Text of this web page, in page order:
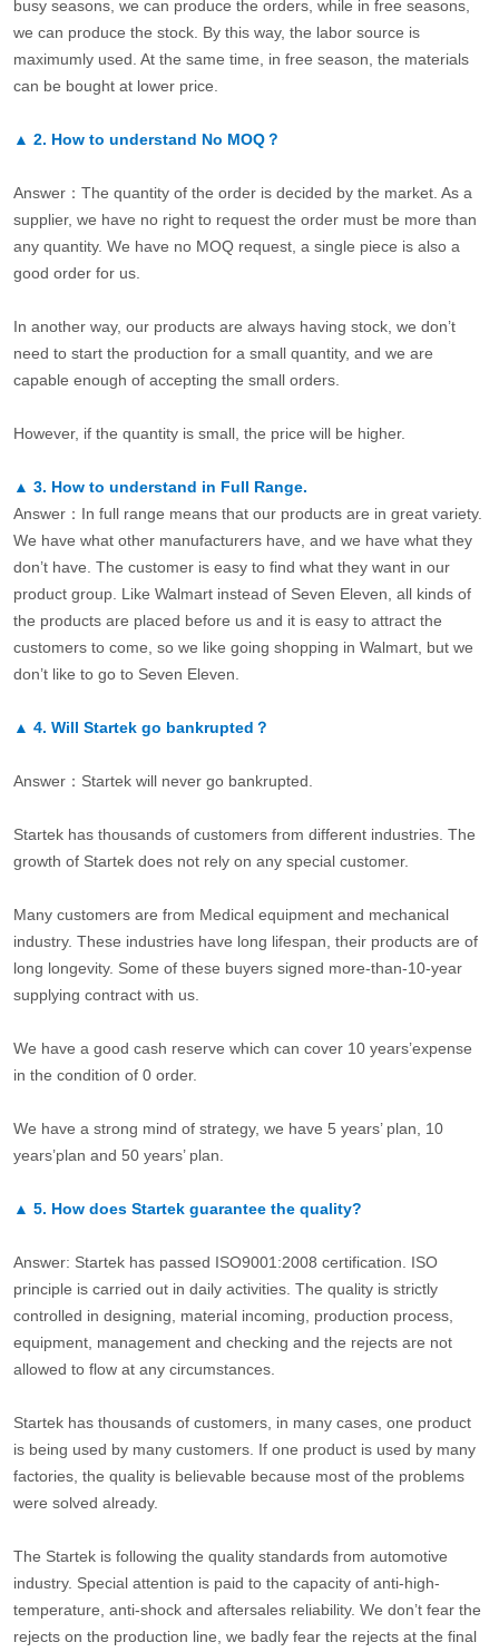
busy seasons, we can produce the orders, while in free seasons,
we can produce the stock. By this way, the labor source is
maximumly used. At the same time, in free season, the materials
can be bought at lower price.
▲ 2. How to understand No MOQ？
Answer：The quantity of the order is decided by the market. As a
supplier, we have no right to request the order must be more than
any quantity. We have no MOQ request, a single piece is also a
good order for us.
In another way, our products are always having stock, we don’t
need to start the production for a small quantity, and we are
capable enough of accepting the small orders.
However, if the quantity is small, the price will be higher.
▲ 3. How to understand in Full Range.
Answer：In full range means that our products are in great variety.
We have what other manufacturers have, and we have what they
don’t have. The customer is easy to find what they want in our
product group. Like Walmart instead of Seven Eleven, all kinds of
the products are placed before us and it is easy to attract the
customers to come, so we like going shopping in Walmart, but we
don’t like to go to Seven Eleven.
▲ 4. Will Startek go bankrupted？
Answer：Startek will never go bankrupted.
Startek has thousands of customers from different industries. The
growth of Startek does not rely on any special customer.
Many customers are from Medical equipment and mechanical
industry. These industries have long lifespan, their products are of
long longevity. Some of these buyers signed more-than-10-year
supplying contract with us.
We have a good cash reserve which can cover 10 years’expense
in the condition of 0 order.
We have a strong mind of strategy, we have 5 years’ plan, 10
years’plan and 50 years’ plan.
▲ 5. How does Startek guarantee the quality?
Answer: Startek has passed ISO9001:2008 certification. ISO
principle is carried out in daily activities. The quality is strictly
controlled in designing, material incoming, production process,
equipment, management and checking and the rejects are not
allowed to flow at any circumstances.
Startek has thousands of customers, in many cases, one product
is being used by many customers. If one product is used by many
factories, the quality is believable because most of the problems
were solved already.
The Startek is following the quality standards from automotive
industry. Special attention is paid to the capacity of anti-high-
temperature, anti-shock and aftersales reliability. We don’t fear the
rejects on the production line, we badly fear the rejects at the final